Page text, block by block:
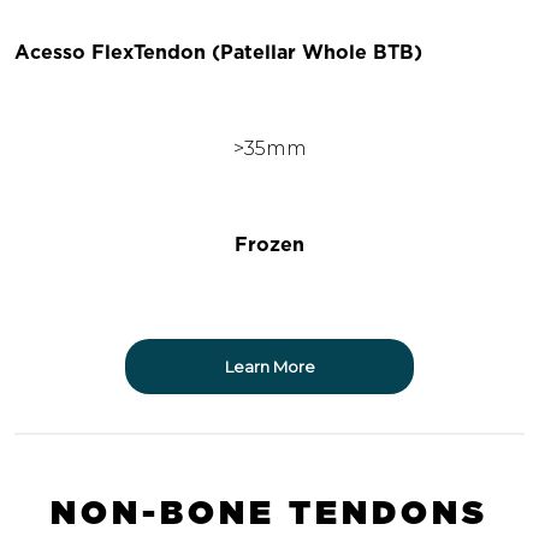
Acesso FlexTendon (Patellar Whole BTB)
>35mm
Frozen
Learn More
NON-BONE TENDONS